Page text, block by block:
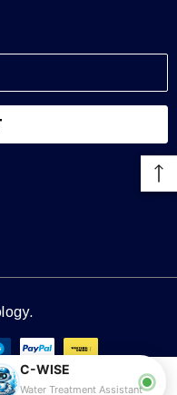
C-WISE
Water Treatment Assistant